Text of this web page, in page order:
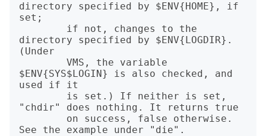
directory specified by $ENV{HOME}, if
set;
directory specified by $ENV{LOGDIR}.
(Under
$ENV{SYS$LOGIN} is also checked, and
used if it
"chdir" does nothing. It returns true
See the example under "die".